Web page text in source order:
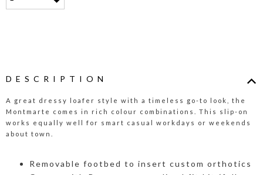
DESCRIPTION
A great dressy loafer style with a timeless go-to look, the
Montmarte comes in rich colour combinations. This slip-on
works equally well for smart casual workdays or weekends
about town.
Removable footbed to insert custom orthotics